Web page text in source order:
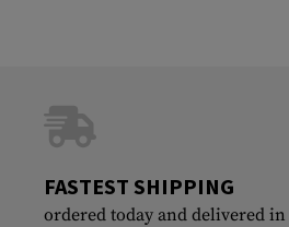
FASTEST SHIPPING
ordered today and delivered